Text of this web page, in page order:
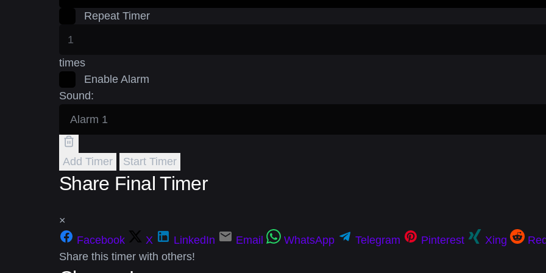
Repeat Timer
times
Enable Alarm
Sound:
Add Timer Start Timer
Share Final Timer
×
Facebook
X LinkedIn Email WhatsApp Telegram Pinterest Xing
Share this timer with others!